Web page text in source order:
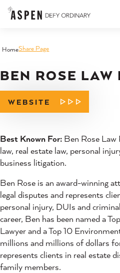
Skip to content
HomeShare Page
BEN ROSE LAW
WEBSITE
Best Known For: Ben Rose Law
law, real estate law, personal
business litigation.
Ben Rose is an award-winning
legal disputes and represents
personal injury, DUIs and
career, Ben has been named a
Lawyer and a Top 10
millions and millions of dollars
represents clients in real estate
family members.